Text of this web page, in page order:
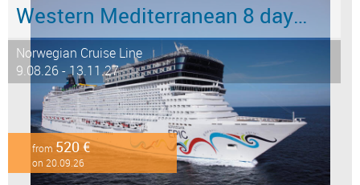
Western Mediterranean 8 days from Barcelona to Civitavecchia - Rome
Norwegian Cruise Line
9.08.26 - 13.11.27
from 520 €
on 20.09.26